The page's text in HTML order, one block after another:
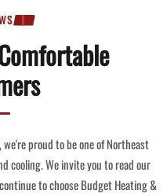
, we're proud to be one of Northeast
cooling. We invite you to read our
to choose Budget Heating &